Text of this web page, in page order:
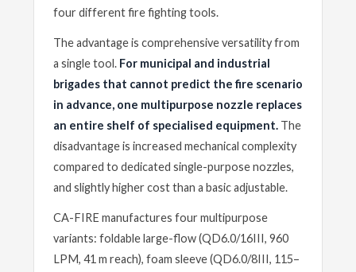
four different fire fighting tools.
The advantage is comprehensive versatility from
a single tool. For municipal and industrial
brigades that cannot predict the fire scenario
in advance, one multipurpose nozzle replaces
an entire shelf of specialised equipment. The
disadvantage is increased mechanical complexity
compared to dedicated single-purpose nozzles,
and slightly higher cost than a basic adjustable.
CA-FIRE manufactures four multipurpose
variants: foldable large-flow (QD6.0/16III, 960
LPM, 41 m reach), foam sleeve (QD6.0/8III, 115–